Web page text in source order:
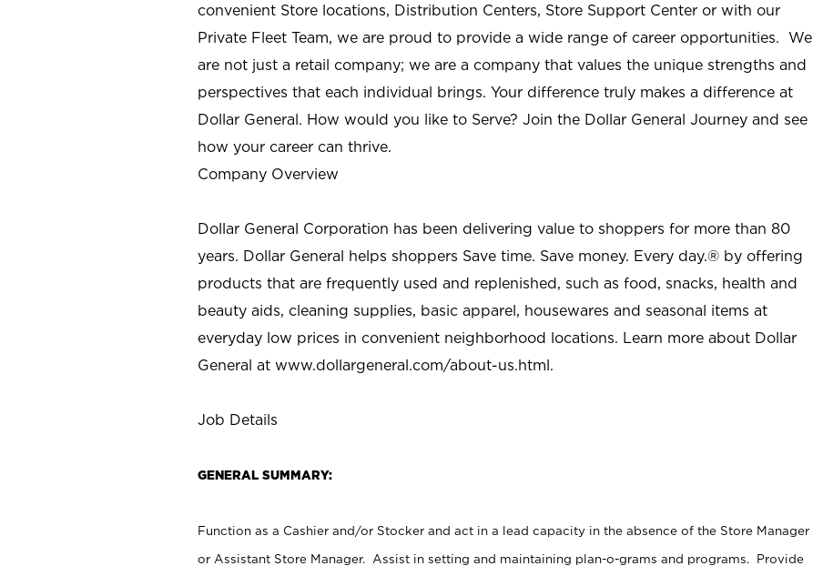
convenient Store locations, Distribution Centers, Store Support Center or with our
Private Fleet Team, we are proud to provide a wide range of career opportunities. We
are not just a retail company; we are a company that values the unique strengths and
perspectives that each individual brings. Your difference truly makes a difference at
Dollar General. How would you like to Serve? Join the Dollar General Journey and see
how your career can thrive.
Company Overview
Dollar General Corporation has been delivering value to shoppers for more than 80
years. Dollar General helps shoppers Save time. Save money. Every day.® by offering
products that are frequently used and replenished, such as food, snacks, health and
beauty aids, cleaning supplies, basic apparel, housewares and seasonal items at
everyday low prices in convenient neighborhood locations. Learn more about Dollar
General at www.dollargeneral.com/about-us.html.
Job Details
GENERAL SUMMARY:
Function as a Cashier and/or Stocker and act in a lead capacity in the absence of the Store Manager
or Assistant Store Manager. Assist in setting and maintaining plan-o-grams and programs. Provide